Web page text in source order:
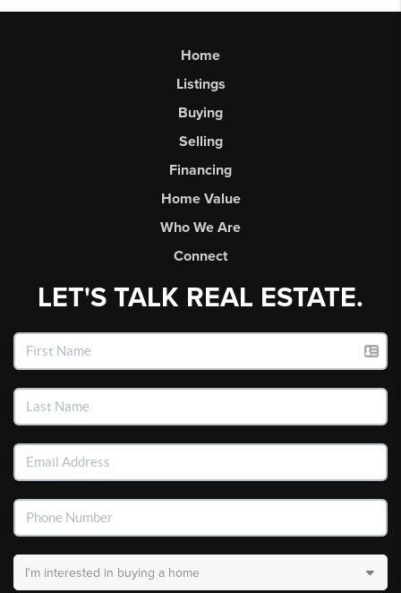
Home
Listings
Buying
Selling
Financing
Home Value
Who We Are
Connect
LET'S TALK REAL ESTATE.